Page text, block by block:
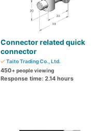
Connector related quick
connector
Taito Trading Co., Ltd.
450+ people viewing
Response time: 2.14 hours